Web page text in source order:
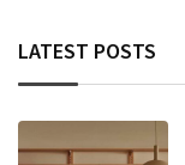
LATEST POSTS